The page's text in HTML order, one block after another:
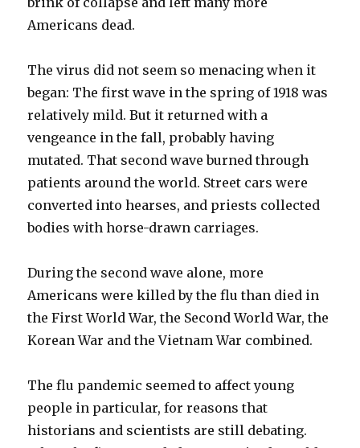
Americans dead.
The virus did not seem so menacing when it
began: The first wave in the spring of 1918 was
relatively mild. But it returned with a
vengeance in the fall, probably having
mutated. That second wave burned through
patients around the world. Street cars were
converted into hearses, and priests collected
bodies with horse-drawn carriages.
During the second wave alone, more
Americans were killed by the flu than died in
the First World War, the Second World War, the
Korean War and the Vietnam War combined.
The flu pandemic seemed to affect young
people in particular, for reasons that
historians and scientists are still debating.